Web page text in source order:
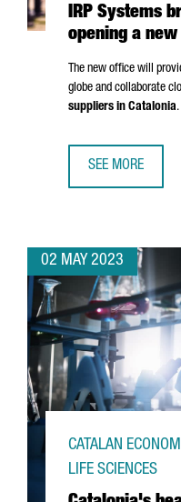
IRP Systems
opening a
The new office will
globe and collaborate
suppliers in Catalonia.
SEE MORE
02 MAY 2023
CATALAN
LIFE SCIENCES